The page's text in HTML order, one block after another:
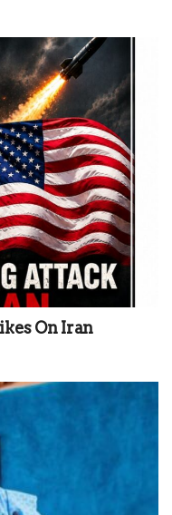
On Iran